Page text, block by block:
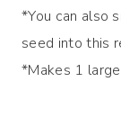
*You can also
seed into this
*Makes 1